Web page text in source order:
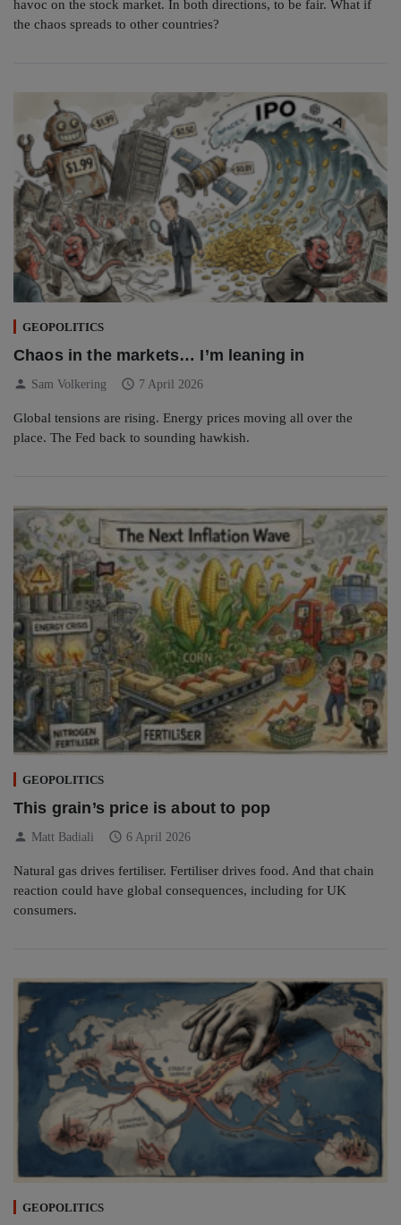
havoc on the stock market. In both directions, to be fair. What if
the chaos spreads to other countries?
GEOPOLITICS
Chaos in the markets… I’m leaning in
person Sam Volkering schedule 7 April 2026
Global tensions are rising. Energy prices moving all over the
place. The Fed back to sounding hawkish.
GEOPOLITICS
This grain’s price is about to pop
person Matt Badiali schedule 6 April 2026
Natural gas drives fertiliser. Fertiliser drives food. And that chain
reaction could have global consequences, including for UK
consumers.
GEOPOLITICS